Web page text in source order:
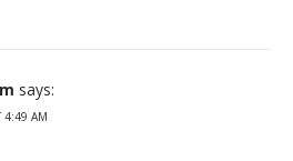
says:
4:49 AM